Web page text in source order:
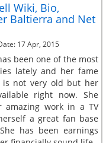
Wiki, Bio,
Baltierra and Net
17 Apr, 2015
been one of the most
lately and her fame
is not very old but her
right now. She
amazing work in a TV
a great fan base
has been earnings